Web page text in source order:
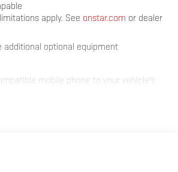
apply. See onstar.com or dealer
additional optional equipment
mobile phone to your vehicle's
hands-free phone calls
audio capability, you can listen to files